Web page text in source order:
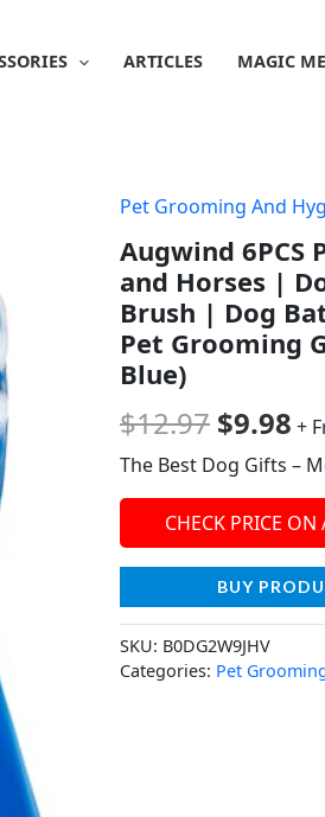
ARTICLES MAGIC
Pet Grooming And
Augwind 6PCS
and Horses |
Brush | Dog
Pet Grooming
Blue)
$12.97
price
was:
$12.97.
$9.98
is:
+
The Best Dog Gifts –
CHECK PRICE
BUY
SKU: B0DG2W9JHV
Categories: Pet